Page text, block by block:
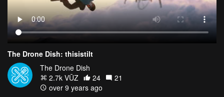
The Drone Dish: thisistilt
The Drone Dish
2.7k VŪZ
24
21
over 9 years ago